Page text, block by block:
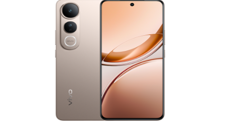
Myanmar | Select country/region